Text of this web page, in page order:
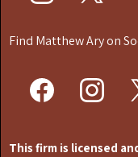
Find Matthew Ary on
This firm is licensed